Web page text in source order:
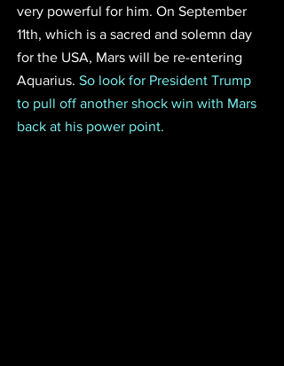
very powerful for him. On September
11th, which is a sacred and solemn day
for the USA, Mars will be re-entering
Aquarius. So look for President Trump
to pull off another shock win with Mars
back at his power point.